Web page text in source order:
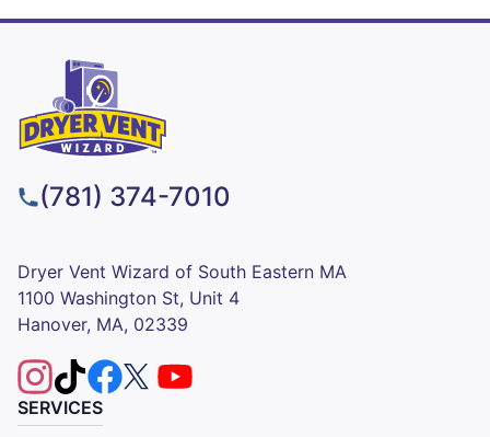
(781) 374-7010
Dryer Vent Wizard of South Eastern MA
1100 Washington St, Unit 4
Hanover, MA, 02339
SERVICES